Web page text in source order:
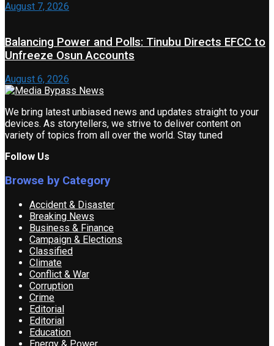
August 7, 2026
Balancing Power and Polls: Tinubu Directs EFCC to
Unfreeze Osun Accounts
August 6, 2026
We bring latest unbiased news and updates straight to your
devices. As storytellers, we strive to deliver content on
variety of topics from all over the world. Stay tuned
Follow Us
Browse by Category
Accident & Disaster
Breaking News
Business & Finance
Campaign & Elections
Classified
Climate
Conflict & War
Corruption
Crime
Editorial
Editorial
Education